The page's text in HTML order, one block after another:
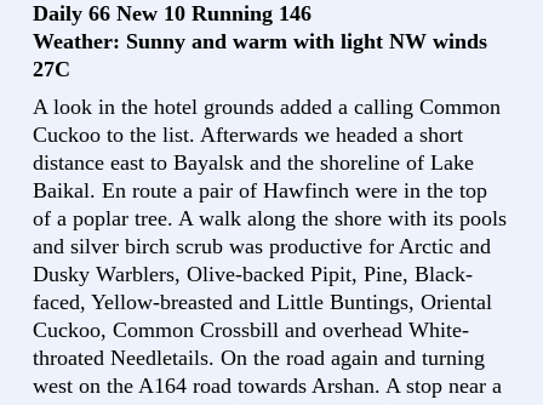
Daily 66 New 10 Running 146
Weather: Sunny and warm with light NW winds
27C
A look in the hotel grounds added a calling Common
Cuckoo to the list. Afterwards we headed a short
distance east to Bayalsk and the shoreline of Lake
Baikal. En route a pair of Hawfinch were in the top
of a poplar tree. A walk along the shore with its pools
and silver birch scrub was productive for Arctic and
Dusky Warblers, Olive-backed Pipit, Pine, Black-
faced, Yellow-breasted and Little Buntings, Oriental
Cuckoo, Common Crossbill and overhead White-
throated Needletails. On the road again and turning
west on the A164 road towards Arshan. A stop near a